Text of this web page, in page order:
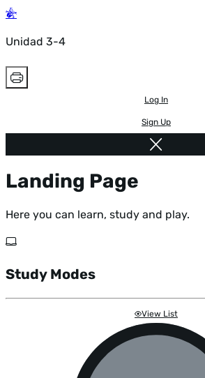
Unidad 3-4
Log In
Sign Up
Landing Page
Here you can learn, study and play.
Study Modes
View List